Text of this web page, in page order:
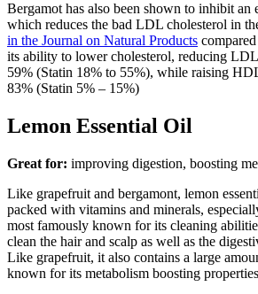
Bergamot has also been shown to inhibit
which reduces the bad LDL cholesterol in
in the Journal on Natural Products
its ability to lower cholesterol, reducing
59% (Statin 18% to 55%), while raising
83% (Statin 5% – 15%)
Lemon Essential Oil
Great for: improving digestion, boosting
Like grapefruit and bergamont, lemon
packed with vitamins and minerals,
most famously known for its cleaning
clean the hair and scalp as well as the
Like grapefruit, it also contains a large
known for its metabolism boosting